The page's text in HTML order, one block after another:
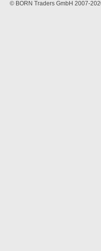
© BORN Traders GmbH 2007-